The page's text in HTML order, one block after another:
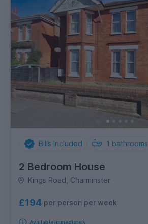
Bills Included 1 bathrooms
2 Bedroom House
Kings Road, Charminster
£194 per person per week
Available immediately